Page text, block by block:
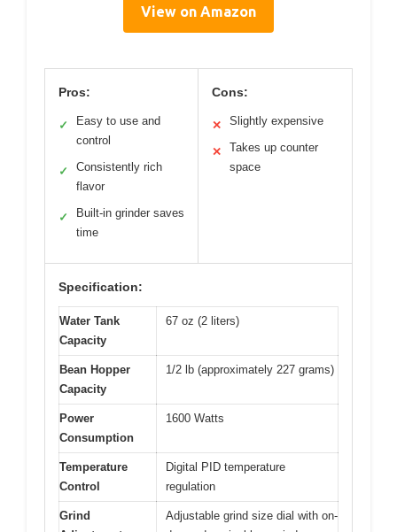
View on Amazon
Pros:
✓
Easy to use and
control
✓
Consistently rich
flavor
✓
Built-in grinder saves
time
Cons:
✕ Slightly expensive
✕
Takes up counter
space
Specification:
Water Tank
Capacity
67 oz (2 liters)
Bean Hopper
Capacity
1/2 lb (approximately 227 grams)
Power
Consumption
1600 Watts
Temperature
Control
Digital PID temperature
regulation
Grind
Adjustable grind size dial with on-